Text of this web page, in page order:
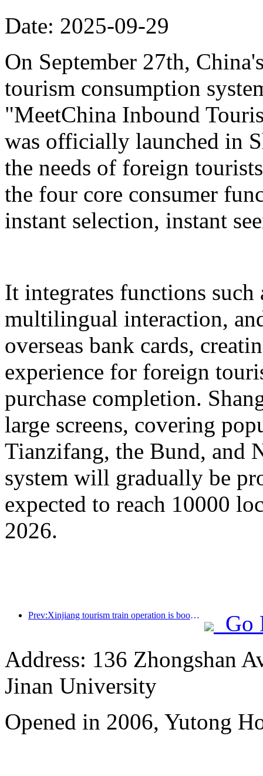
Date: 2025-09-29
On September 27th,
tourism consumption
"MeetChina Inbound
was officially launched in
the needs of foreign
the four core consumer
instant selection, instant
It integrates functions
multilingual interaction,
overseas bank cards,
experience for foreign
purchase completion.
large screens, covering
Tianzifang, the Bund, and
system will gradually be
expected to reach 10000
2026.
Prev:Xinjiang tourism train operation is booming, helping the flourishing development of cultural and tourism economy
Go
Address: 136 Zhongshan
Jinan University
Opened in 2006, Yutong